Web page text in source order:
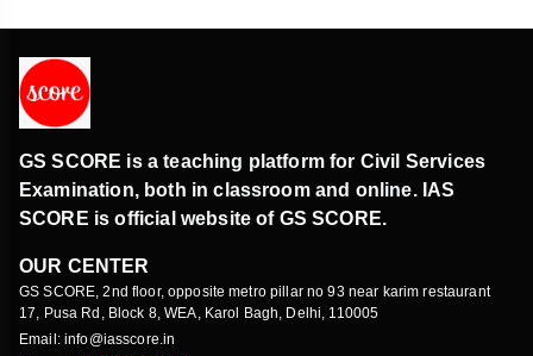
GS SCORE is a teaching platform for Civil Services
Examination, both in classroom and online. IAS
SCORE is official website of GS SCORE.
OUR CENTER
GS SCORE, 2nd floor, opposite metro pillar no 93 near karim restaurant
17, Pusa Rd, Block 8, WEA, Karol Bagh, Delhi, 110005
Email: info@iasscore.in